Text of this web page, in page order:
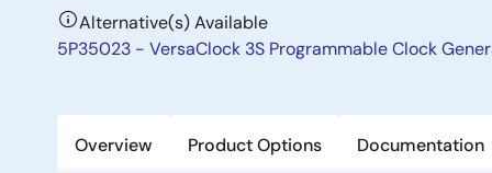
Alternative(s) Available
5P35023 - VersaClock 3S Programmable Clock
Overview Product Options Documentation